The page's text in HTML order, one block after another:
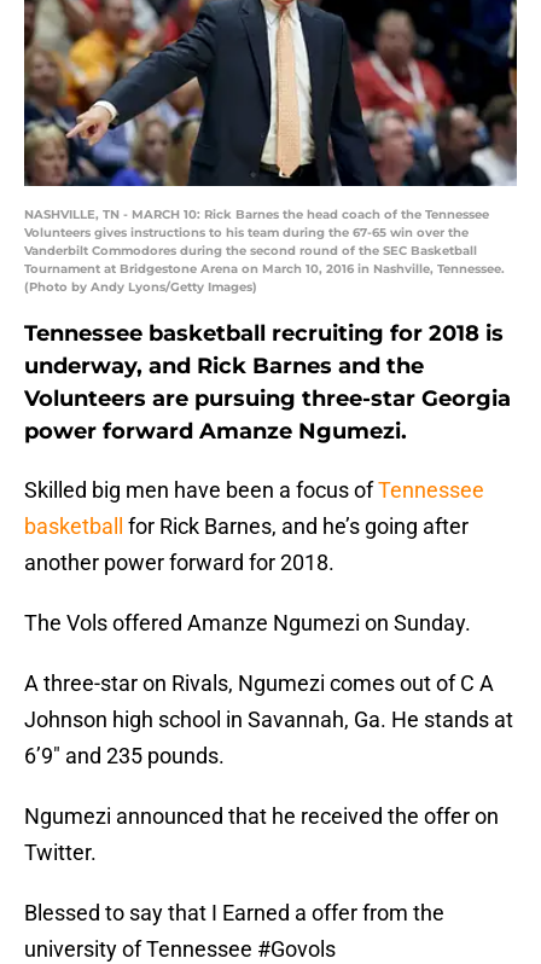
NASHVILLE, TN - MARCH 10: Rick Barnes the head coach of the Tennessee
Volunteers gives instructions to his team during the 67-65 win over the
Vanderbilt Commodores during the second round of the SEC Basketball
Tournament at Bridgestone Arena on March 10, 2016 in Nashville, Tennessee.
(Photo by Andy Lyons/Getty Images)
Tennessee basketball recruiting for 2018 is
underway, and Rick Barnes and the
Volunteers are pursuing three-star Georgia
power forward Amanze Ngumezi.
Skilled big men have been a focus ofTennessee
basketball
for Rick Barnes, and he’s going after
another power forward for 2018.
The Vols offered Amanze Ngumezi on Sunday.
A three-star on Rivals, Ngumezi comes out of C A
Johnson high school in Savannah, Ga. He stands at
6’9″ and 235 pounds.
Ngumezi announced that he received the offer on
Twitter.
Blessed to say that I Earned a offer from the
university of Tennessee #Govols